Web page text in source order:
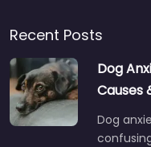
Recent Posts
Dog
Causes
Dog